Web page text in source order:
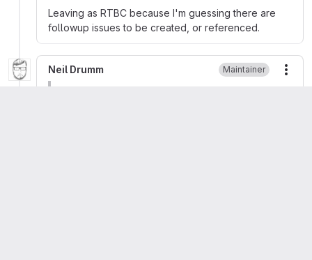
Leaving as RTBC because I'm guessing there are
followup issues to be created, or referenced.
Neil Drumm Maintainer